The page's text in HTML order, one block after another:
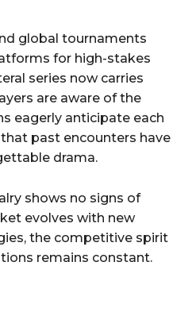
global tournaments
for high-stakes
series now carries
are aware of the
eagerly anticipate each
past encounters have
drama.
shows no signs of
evolves with new
the competitive spirit
remains constant.